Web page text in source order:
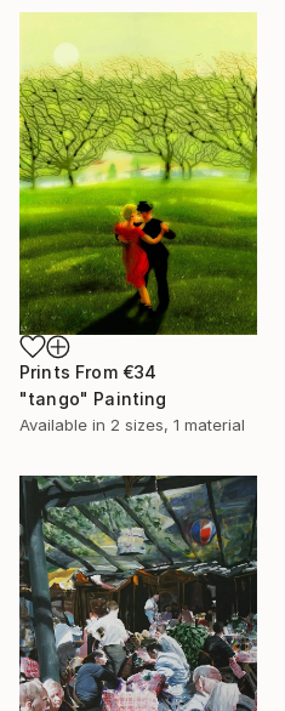
Prints From €34
"tango" Painting
Available in 2 sizes, 1 material